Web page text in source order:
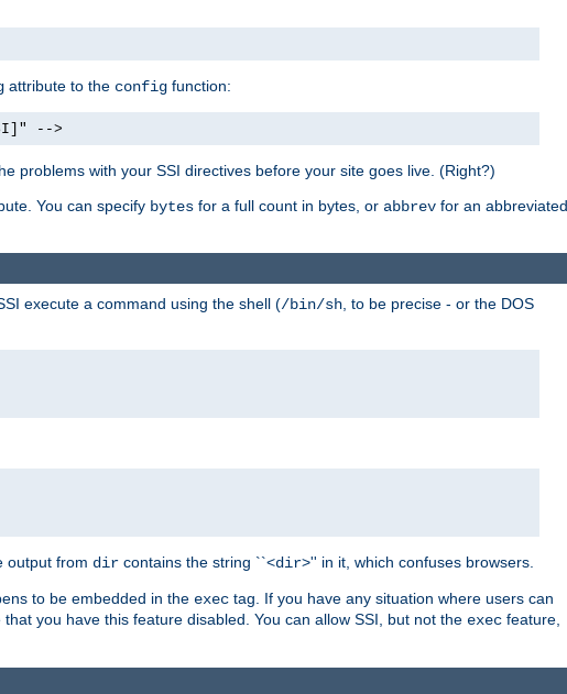
attribute to the config function:
-->
problems with your SSI directives before your site goes live. (Right?)
You can specify bytes for a full count in bytes, or abbrev for an abbreviated
execute a command using the shell (/bin/sh , to be precise - or the DOS
output from dir contains the string ``<dir>'' in it, which confuses browsers.
to be embedded in the exec tag. If you have any situation where users can
you have this feature disabled. You can allow SSI, but not the exec feature,